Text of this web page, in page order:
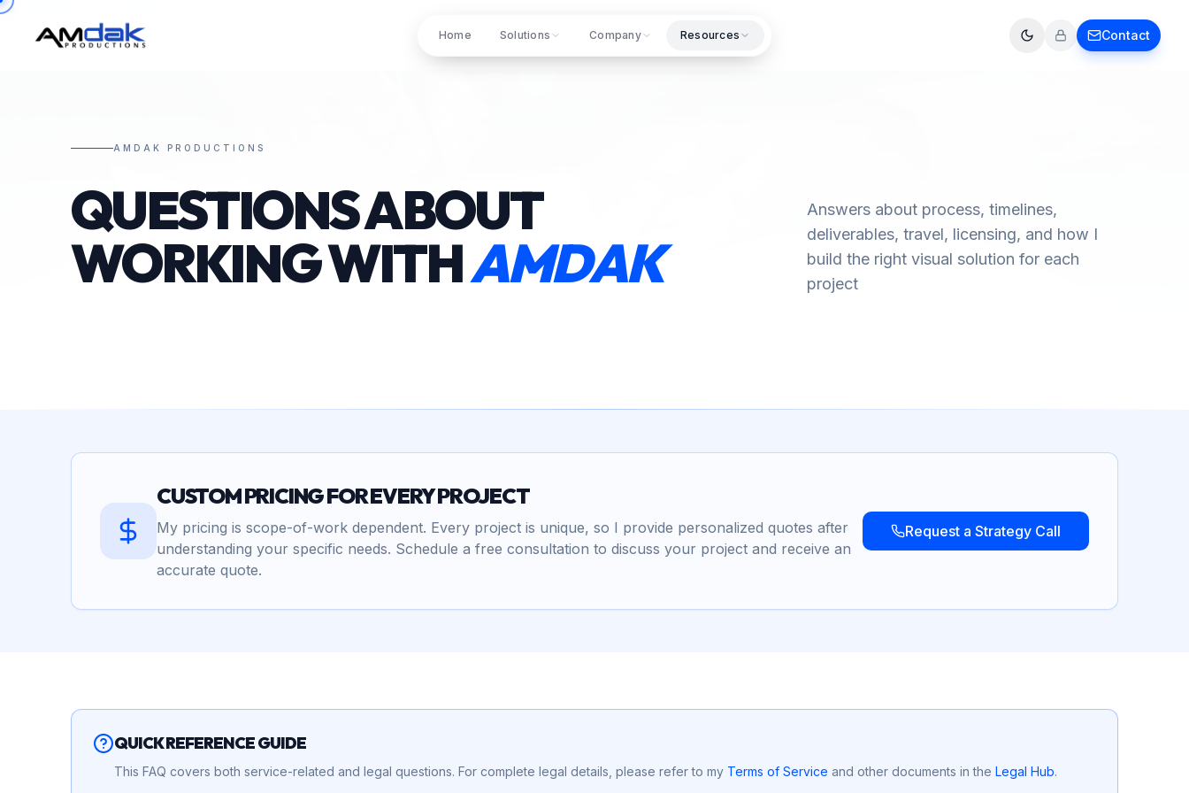
Home Solutions Company Resources Contact
AMDAK PRODUCTIONS
QUESTIONS ABOUT
WORKING WITHAMDAK
Answers about process, timelines,
deliverables, travel, licensing, and how I
build the right visual solution for each
project
CUSTOM PRICING FOR EVERY PROJECT
My pricing is scope-of-work dependent. Every project is unique, so I provide personalized quotes after
understanding your specific needs. Schedule a free consultation to discuss your project and receive an
accurate quote.
Request a Strategy Call
QUICK REFERENCE GUIDE
This FAQ covers both service-related and legal questions. For complete legal details, please refer to my Terms of Service and other documents in the Legal Hub.